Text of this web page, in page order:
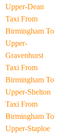
Upper-Dean
Taxi From
Birmingham To
Upper-
Gravenhurst
Taxi From
Birmingham To
Upper-Shelton
Taxi From
Birmingham To
Upper-Staploe